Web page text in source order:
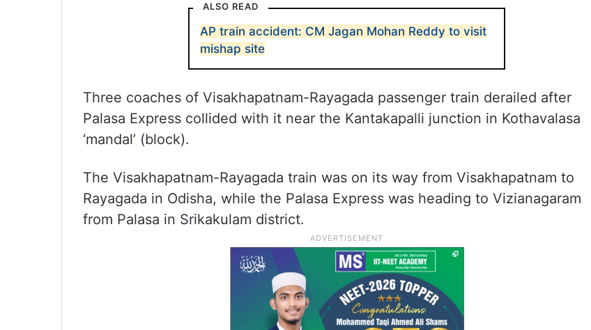
ALSO READ
AP train accident: CM Jagan Mohan Reddy to visit
mishap site
Three coaches of Visakhapatnam-Rayagada passenger train derailed after
Palasa Express collided with it near the Kantakapalli junction in Kothavalasa
‘mandal’ (block).
The Visakhapatnam-Rayagada train was on its way from Visakhapatnam to
Rayagada in Odisha, while the Palasa Express was heading to Vizianagaram
from Palasa in Srikakulam district.